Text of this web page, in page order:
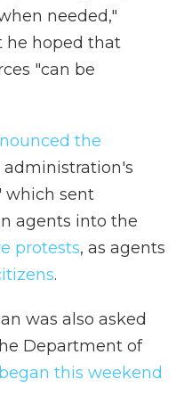
needed,"
he hoped that
"can be
the
which sent
agents into the
protests, as agents
.
was also asked
Department of
this weekend